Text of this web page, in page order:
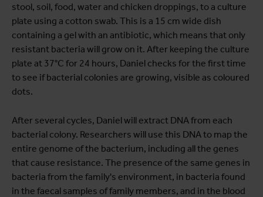
stool, soil, food, water and chicken droppings, to a culture
plate using a cotton swab. This is a 15 cm wide dish
containing a gel with an antibiotic, which means that only
resistant bacteria will grow on it. After keeping the culture
plate at 37°C for 24 hours, Daniel checks for the first time
to see if bacterial colonies are growing, visible as coloured
dots.
After several cycles, Daniel will extract DNA from each
bacterial colony. Researchers will use this DNA to map the
entire genome of the bacterium, including all the genes
that cause resistance. The presence of the same genes in
bacteria from the family's environment, in bacteria found
in the faecal samples of family members, and in the blood